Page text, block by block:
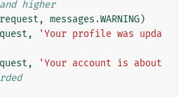
higher
request , messages .WARNING)
,
'Your profile was upda
,
'Your account is about